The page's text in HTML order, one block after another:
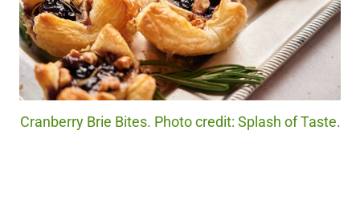
Cranberry Brie Bites. Photo credit: Splash of Taste.